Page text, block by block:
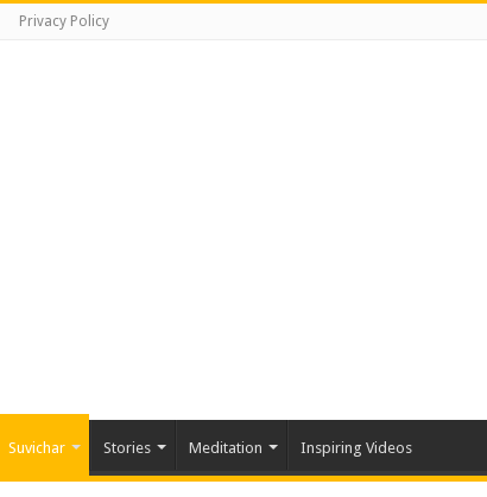
Privacy Policy
Suvichar Stories Meditation Inspiring Videos